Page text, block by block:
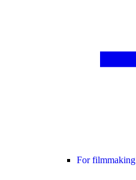
For filmmaking